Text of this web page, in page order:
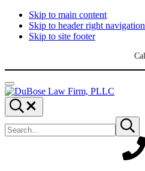
Skip to main content
Skip to header right navigation
Skip to site footer
Menu
DuBose
Law
Firm,
PLLC
Dallas
mesothelioma
attorneys
of
Search...
site
Submit
search